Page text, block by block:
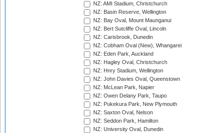
NZ: AMI Stadium, Christchurch
NZ: Basin Reserve, Wellington
NZ: Bay Oval, Mount Maunganui
NZ: Bert Sutcliffe Oval, Lincoln
NZ: Carisbrook, Dunedin
NZ: Cobham Oval (New), Whangarei
NZ: Eden Park, Auckland
NZ: Hagley Oval, Christchurch
NZ: Hnry Stadium, Wellington
NZ: John Davies Oval, Queenstown
NZ: McLean Park, Napier
NZ: Owen Delany Park, Taupo
NZ: Pukekura Park, New Plymouth
NZ: Saxton Oval, Nelson
NZ: Seddon Park, Hamilton
NZ: University Oval, Dunedin